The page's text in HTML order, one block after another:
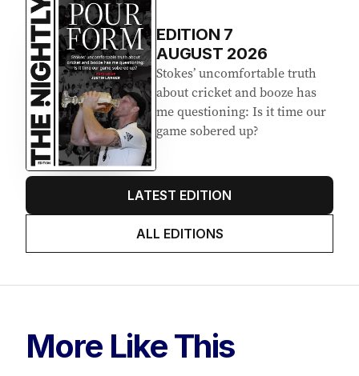
EDITION 7
AUGUST 2026
Stokes’ uncomfortable truth
about cricket and booze has
me questioning: Is it time our
game sobered up?
LATEST EDITION
ALL EDITIONS
More Like This